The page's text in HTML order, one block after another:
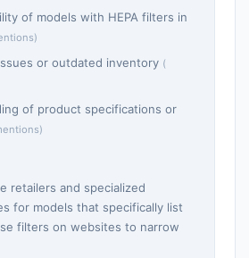
of models with HEPA filters in
or outdated inventory (
of product specifications or
retailers and specialized
for models that specifically list
filters on websites to narrow